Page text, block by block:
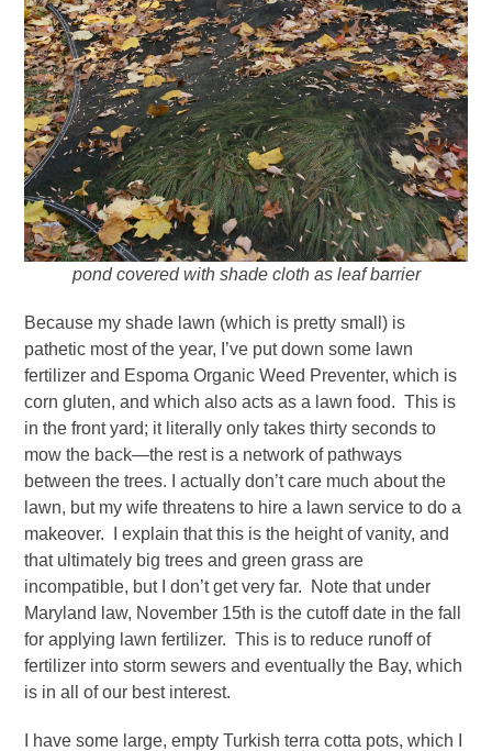
pond covered with shade cloth as leaf barrier
Because my shade lawn (which is pretty small) is
pathetic most of the year, I’ve put down some lawn
fertilizer and Espoma Organic Weed Preventer, which is
corn gluten, and which also acts as a lawn food. This is
in the front yard; it literally only takes thirty seconds to
mow the back—the rest is a network of pathways
between the trees. I actually don’t care much about the
lawn, but my wife threatens to hire a lawn service to do a
makeover. I explain that this is the height of vanity, and
that ultimately big trees and green grass are
incompatible, but I don’t get very far. Note that under
Maryland law, November 15th is the cutoff date in the fall
for applying lawn fertilizer. This is to reduce runoff of
fertilizer into storm sewers and eventually the Bay, which
is in all of our best interest.
I have some large, empty Turkish terra cotta pots, which I